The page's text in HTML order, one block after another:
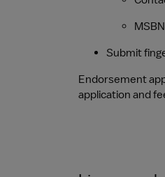
Submit
Endorsement
application and